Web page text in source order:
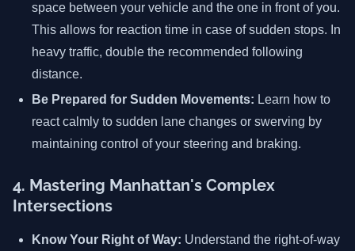
space between your vehicle and the one in front of you.
This allows for reaction time in case of sudden stops. In
heavy traffic, double the recommended following
distance.
Be Prepared for Sudden Movements: Learn how to
react calmly to sudden lane changes or swerving by
maintaining control of your steering and braking.
4. Mastering Manhattan's Complex
Intersections
Know Your Right of Way: Understand the right-of-way